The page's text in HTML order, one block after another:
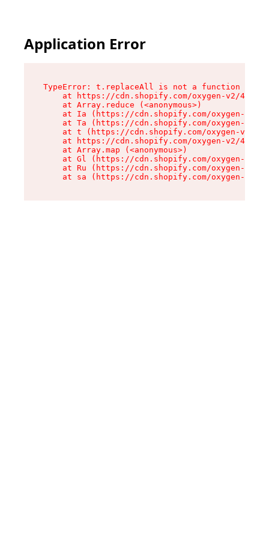
Application Error
TypeError: t.replaceAll is not a function
at https://cdn.shopify.com/oxygen-v2/
    at Array.reduce (<anonymous>)
at Ia (https://cdn.shopify.com/oxygen-v2/
at Ta (https://cdn.shopify.com/oxygen-v2/
at t (https://cdn.shopify.com/oxygen-v2/
at https://cdn.shopify.com/oxygen-v2/
    at Array.map (<anonymous>)
at Gl (https://cdn.shopify.com/oxygen-v2/
at Ru (https://cdn.shopify.com/oxygen-v2/
at sa (https://cdn.shopify.com/oxygen-v2/